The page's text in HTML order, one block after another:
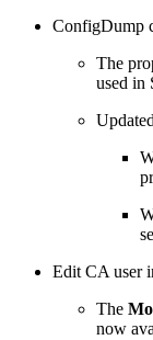
ConfigDump
The
used in
Edit CA user
The
now